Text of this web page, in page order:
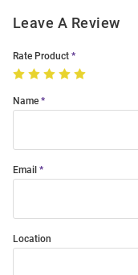
Leave A Review
Rate Product
Name
Email
Location